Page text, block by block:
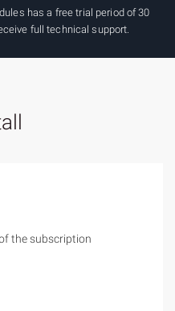
has a free trial period of 30
full technical support.
the subscription